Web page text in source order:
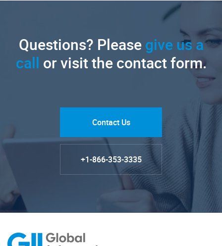
Questions? Pleasegive us a
call or visit the contact form.
Contact Us
+1-866-353-3335